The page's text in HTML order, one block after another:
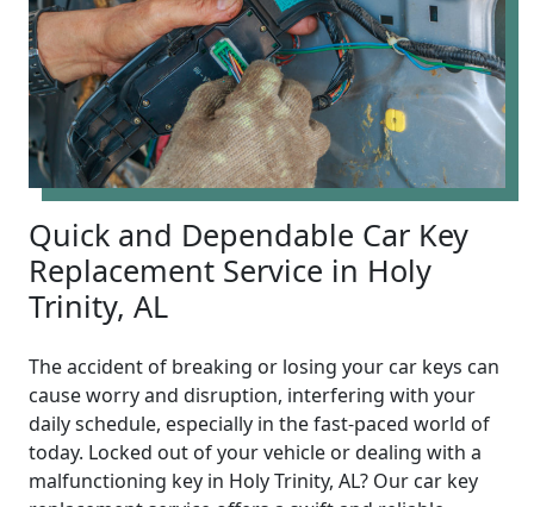
Quick and Dependable Car Key
Replacement Service in Holy
Trinity, AL
The accident of breaking or losing your car keys can
cause worry and disruption, interfering with your
daily schedule, especially in the fast-paced world of
today. Locked out of your vehicle or dealing with a
malfunctioning key in Holy Trinity, AL? Our car key